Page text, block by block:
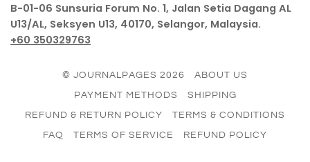
B-01-06 Sunsuria Forum No. 1, Jalan Setia Dagang AL
U13/AL, Seksyen U13, 40170, Selangor, Malaysia.
+60 350329763
© JOURNALPAGES 2026 ABOUT US
PAYMENT METHODS SHIPPING
REFUND & RETURN POLICY TERMS & CONDITIONS
FAQ TERMS OF SERVICE REFUND POLICY